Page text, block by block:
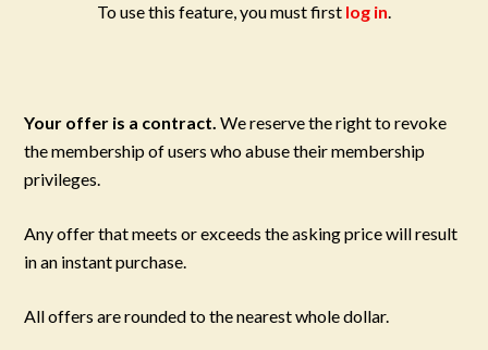
To use this feature, you must first log in.
Your offer is a contract. We reserve the right to revoke
the membership of users who abuse their membership
privileges.
Any offer that meets or exceeds the asking price will result
in an instant purchase.
All offers are rounded to the nearest whole dollar.